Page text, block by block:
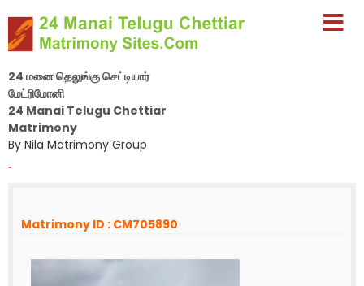
24 மனை தெலுங்கு செட்டியார்
மேட்ரிமோனி
24 Manai Telugu Chettiar
Matrimony
By Nila Matrimony Group
-
Matrimony ID : CM705890